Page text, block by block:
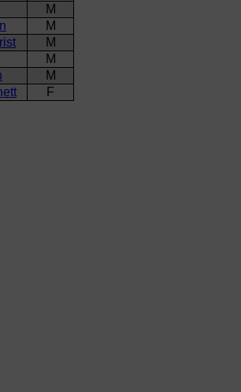
M
M
M
M
M
F